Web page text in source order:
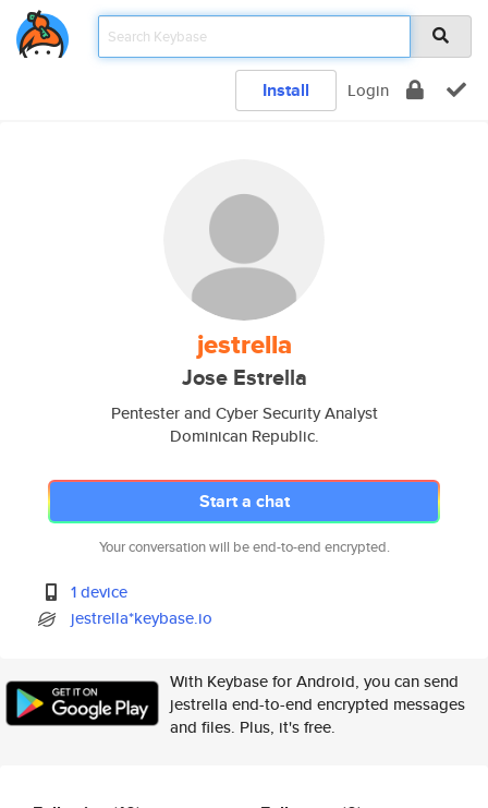
Install Login
jestrella
Jose Estrella
Pentester and Cyber Security Analyst
Dominican Republic.
Start a chat
Your conversation will be end-to-end encrypted.
1 device
jestrella*keybase.io
With Keybase for Android, you can send
jestrella end-to-end encrypted messages
and files. Plus, it's free.